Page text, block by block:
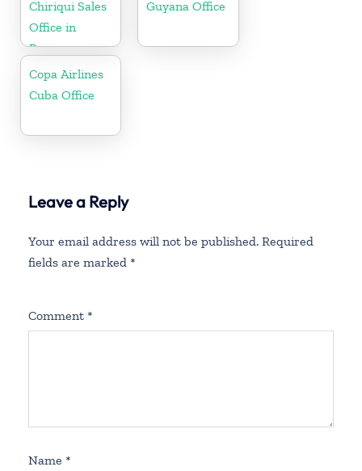
Chiriqui Sales
Office in
Panama
Guyana Office
Copa Airlines
Cuba Office
Leave a Reply
Your email address will not be published. Required
fields are marked *
Comment *
Name *